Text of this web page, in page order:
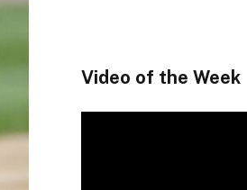
Video of the Week